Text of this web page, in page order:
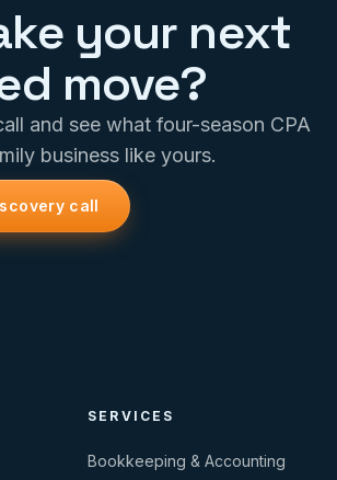
your next
move?
and see what four-season CPA
business like yours.
call
SERVICES
Bookkeeping & Accounting